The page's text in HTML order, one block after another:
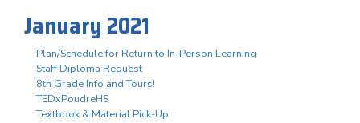
January 2021
Plan/Schedule for Return to In-Person Learning
Staff Diploma Request
8th Grade Info and Tours!
TEDxPoudreHS
Textbook & Material Pick-Up